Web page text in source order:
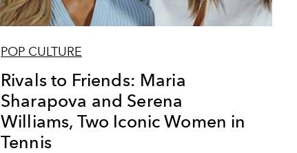
POP CULTURE
Rivals to Friends: Maria
Sharapova and Serena
Williams, Two Iconic Women in
Tennis